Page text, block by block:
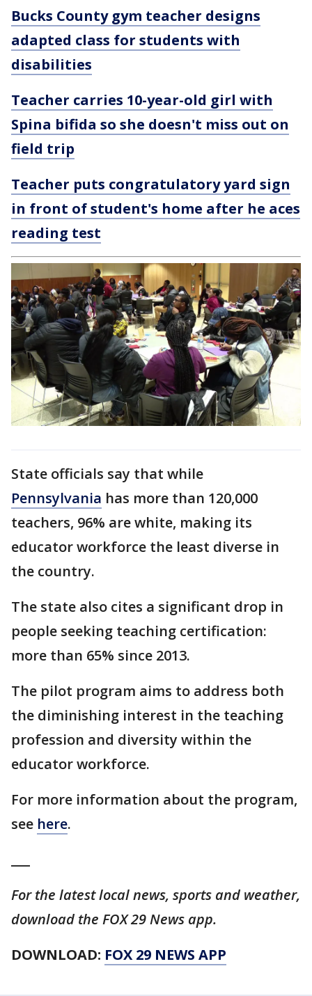
Bucks County gym teacher designs
adapted class for students with
disabilities
Teacher carries 10-year-old girl with
Spina bifida so she doesn't miss out on
field trip
Teacher puts congratulatory yard sign
in front of student's home after he aces
reading test
State officials say that while
Pennsylvania has more than 120,000
teachers, 96% are white, making its
educator workforce the least diverse in
the country.
The state also cites a significant drop in
people seeking teaching certification:
more than 65% since 2013.
The pilot program aims to address both
the diminishing interest in the teaching
profession and diversity within the
educator workforce.
For more information about the program,
see here.
For the latest local news, sports and weather,
download the FOX 29 News app.
DOWNLOAD: FOX 29 NEWS APP